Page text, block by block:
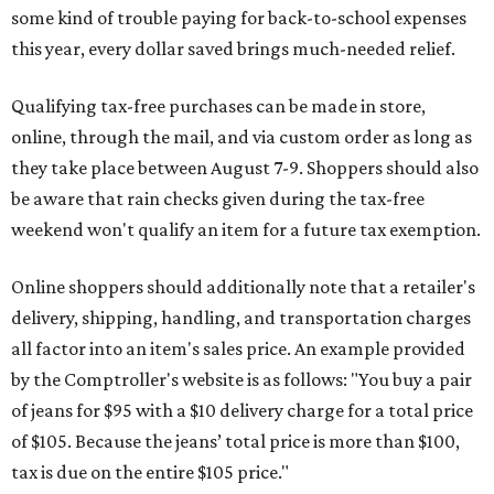
some kind of trouble paying for back-to-school expenses
this year, every dollar saved brings much-needed relief.
Qualifying tax-free purchases can be made in store,
online, through the mail, and via custom order as long as
they take place between August 7-9. Shoppers should also
be aware that rain checks given during the tax-free
weekend won't qualify an item for a future tax exemption.
Online shoppers should additionally note that a retailer's
delivery, shipping, handling, and transportation charges
all factor into an item's sales price. An example provided
by the Comptroller's website is as follows: "You buy a pair
of jeans for $95 with a $10 delivery charge for a total price
of $105. Because the jeans’ total price is more than $100,
tax is due on the entire $105 price."